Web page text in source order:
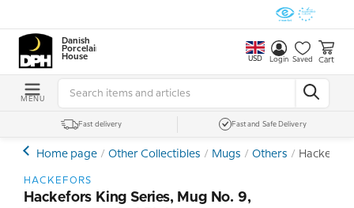
Danish
Porcelain
House
USD Login Saved Cart
MENU
Fast delivery Fast and Safe Delivery
Home page Other Collectibles Mugs Others
HACKEFORS
Hackefors King Series, Mug No. 9,